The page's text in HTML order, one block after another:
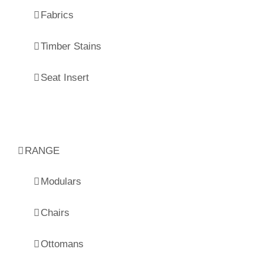
Fabrics
Timber Stains
Seat Insert
RANGE
Modulars
Chairs
Ottomans